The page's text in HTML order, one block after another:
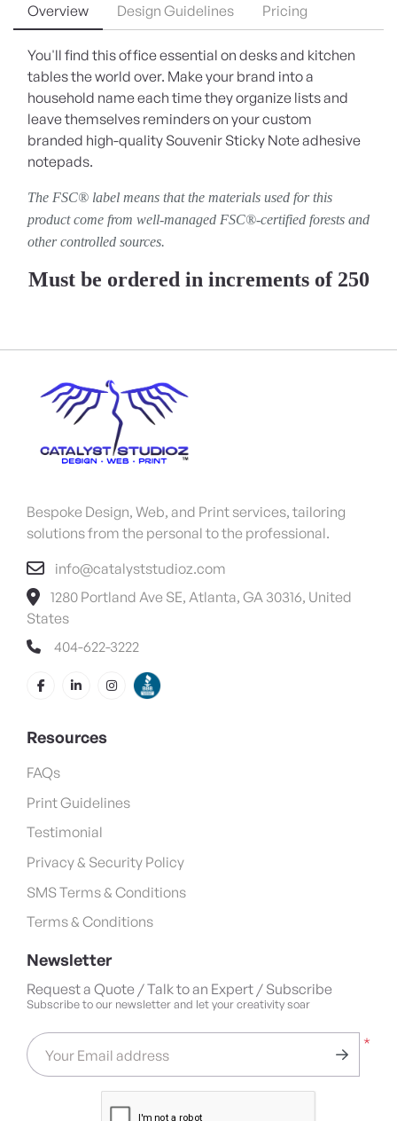
Overview Design Guidelines Pricing
You'll find this office essential on desks and kitchen
tables the world over. Make your brand into a
household name each time they organize lists and
leave themselves reminders on your custom
branded high-quality Souvenir Sticky Note adhesive
notepads.
The FSC® label means that the materials used for this
product come from well-managed FSC®-certified forests and
other controlled sources.
Must be ordered in increments of 250
Bespoke Design, Web, and Print services, tailoring
solutions from the personal to the professional.
info@catalyststudioz.com
1280 Portland Ave SE, Atlanta, GA 30316, United
States
404-622-3222
Resources
FAQs
Print Guidelines
Testimonial
Privacy & Security Policy
SMS Terms & Conditions
Terms & Conditions
Newsletter
Request a Quote / Talk to an Expert / Subscribe
Subscribe to our newsletter and let your creativity soar
*
Your Email address